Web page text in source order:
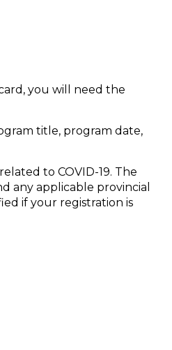
you will need the
title, program date,
to COVID-19. The
any applicable provincial
if your registration is